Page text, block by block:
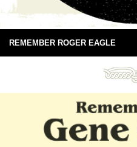
REMEMBER ROGER EAGLE